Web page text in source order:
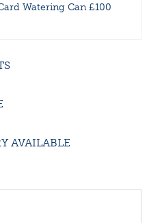
Watering Can £100
AVAILABLE